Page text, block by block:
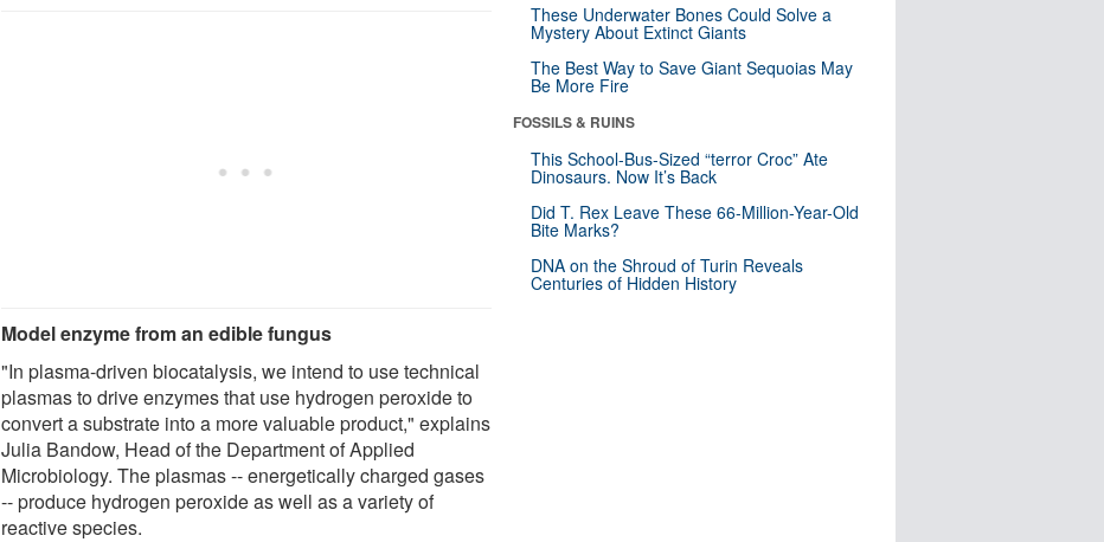
Model enzyme from an edible fungus
"In plasma-driven biocatalysis, we intend to use technical
plasmas to drive enzymes that use hydrogen peroxide to
convert a substrate into a more valuable product," explains
Julia Bandow, Head of the Department of Applied
Microbiology. The plasmas -- energetically charged gases
-- produce hydrogen peroxide as well as a variety of
reactive species.
These Underwater Bones Could Solve a
Mystery About Extinct Giants
The Best Way to Save Giant Sequoias May
Be More Fire
FOSSILS & RUINS
This School-Bus-Sized “terror Croc” Ate
Dinosaurs. Now It’s Back
Did T. Rex Leave These 66-Million-Year-Old
Bite Marks?
DNA on the Shroud of Turin Reveals
Centuries of Hidden History